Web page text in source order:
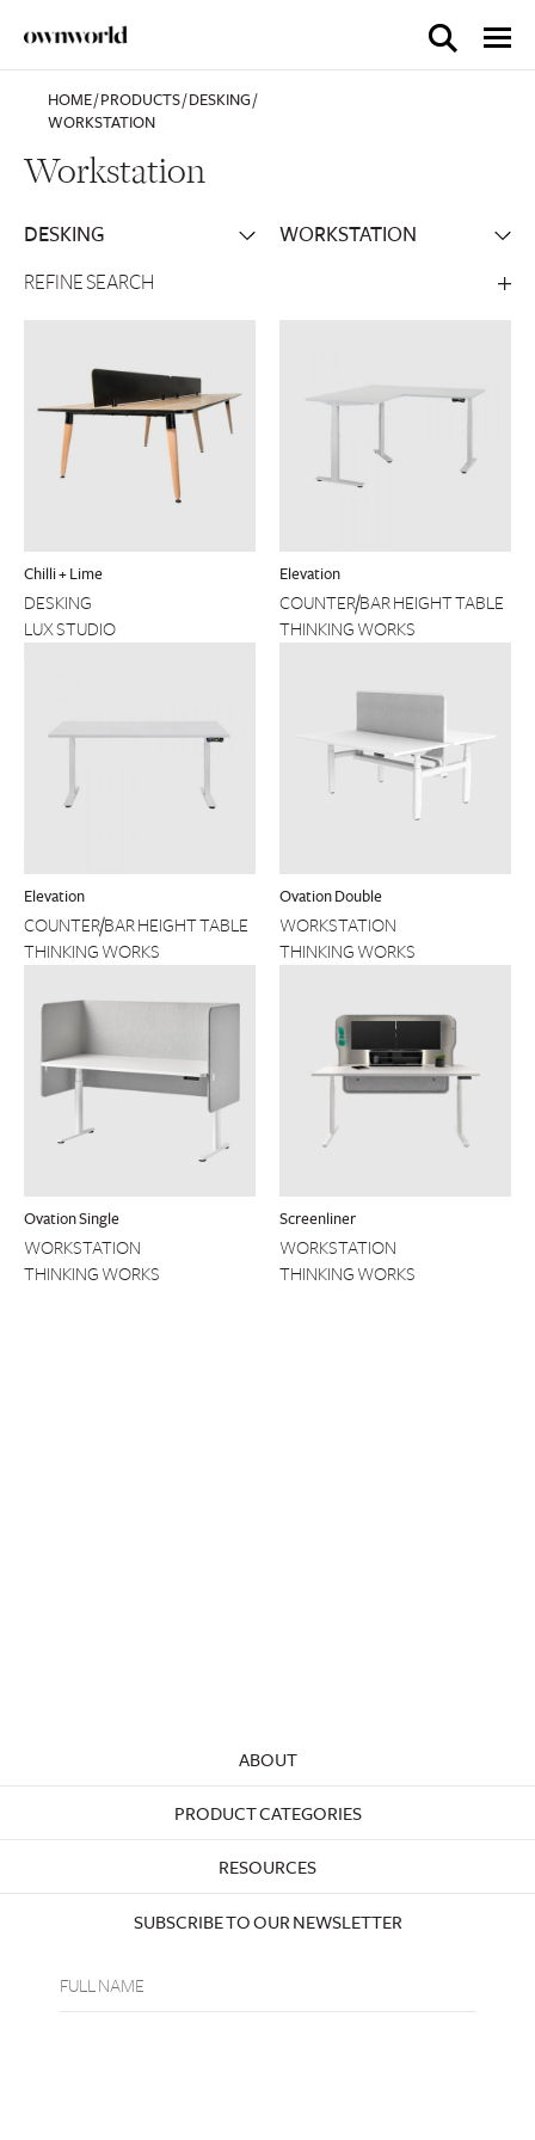
HOME/PRODUCTS/DESKING/
WORKSTATION
Workstation
REFINE SEARCH
Chilli + Lime
DESKING
LUX STUDIO
Elevation
COUNTER/BAR HEIGHT TABLE
THINKING WORKS
Elevation
COUNTER/BAR HEIGHT TABLE
THINKING WORKS
Ovation Double
WORKSTATION
THINKING WORKS
Ovation Single
WORKSTATION
THINKING WORKS
Screenliner
WORKSTATION
THINKING WORKS
ABOUT
PRODUCT CATEGORIES
RESOURCES
SUBSCRIBE TO OUR NEWSLETTER